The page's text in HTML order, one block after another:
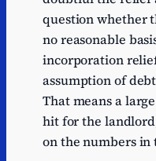
question whether
no reasonable
incorporation
assumption of
That means a
hit for the
on the numbers in